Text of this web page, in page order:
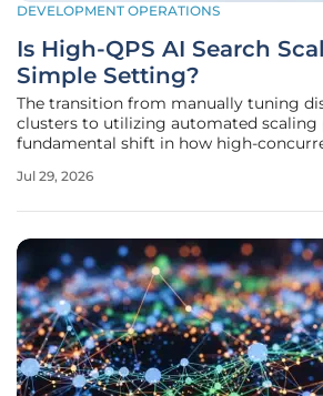
DEVELOPMENT OPERATIONS
Is High-QPS AI Search
Simple Setting?
The transition from manually tuning
clusters to utilizing automated scaling
fundamental shift in how high-
previously spent months optimizing
Jul 29, 2026